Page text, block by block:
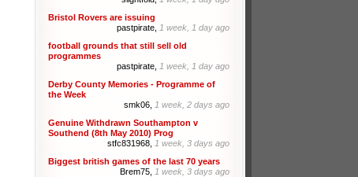
Bristol Rovers are issuing
pastpirate, 1 week, 1 day ago
football grounds that still sell old
programmes
pastpirate, 1 week, 1 day ago
Derby County Memories - Programme of
the Week
smk06, 1 week, 2 days ago
Genuine Withdrawn Southampton v
Southend (8th May 2010) Prog
stfc831968, 1 week, 3 days ago
Biggest british games of the last 70 years
Brem75, 1 week, 3 days ago